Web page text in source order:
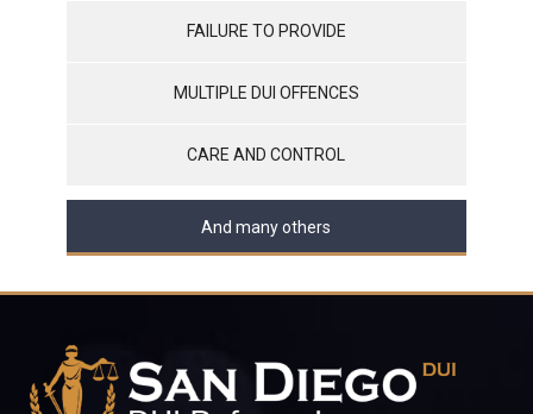
FAILURE TO PROVIDE
MULTIPLE DUI OFFENCES
CARE AND CONTROL
And many others